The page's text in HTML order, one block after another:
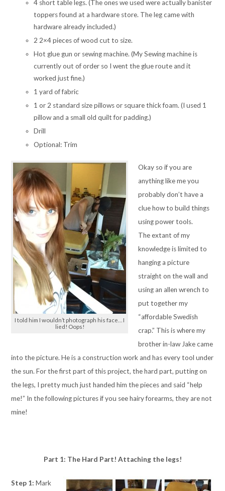
4 short table legs. (The ones we used were actually banister
toppers found at a hardware store. The leg came with
hardware already included.)
2 2×4 pieces of wood cut to size.
Hot glue gun or sewing machine. (My Sewing machine is
currently out of order so I went the glue route and it
worked just fine.)
1 yard of fabric
1 or 2 standard size pillows or square thick foam. (I used 1
pillow and a small old quilt for padding.)
Drill
Optional: Trim
I told him I wouldn’t photograph his face… I
lied! Oops!
Okay so if you are
anything like me you
probably don’t have a
clue how to build things
using power tools.
The extant of my
knowledge is limited to
hanging a picture
straight on the wall and
using an allen wrench to
put together my
“affordable Swedish
crap.” This is where my
brother in-law Jake came
into the picture. He is a construction work and has every tool under
the sun. For the first part of this project, the hard part, putting on
the legs, I pretty much just handed him the pieces and said “help
me!” In the following pictures if you see hairy forearms, they are not
mine!
Part 1: The Hard Part! Attaching the legs!
Step 1: Mark